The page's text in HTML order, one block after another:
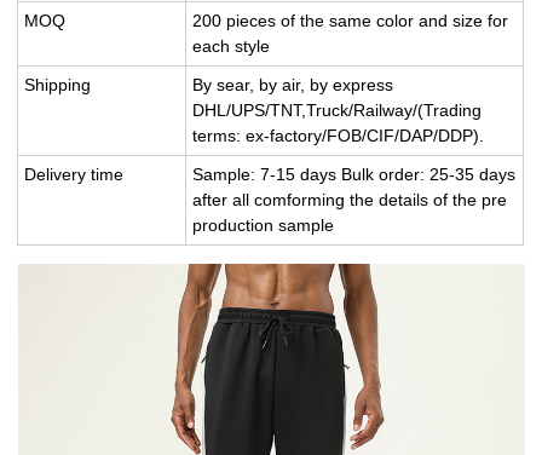
MOQ
200 pieces of the same color and size for
each style
Shipping
By sear, by air, by express
DHL/UPS/TNT,Truck/Railway/(Trading
terms: ex-factory/FOB/CIF/DAP/DDP).
Delivery time
Sample: 7-15 days Bulk order: 25-35 days
after all comforming the details of the pre
production sample